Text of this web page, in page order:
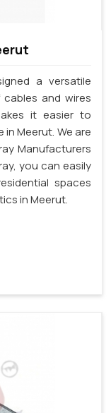
a versatile
and wires
it easier to
Meerut. We are
Manufacturers
you can easily
spaces
in Meerut.